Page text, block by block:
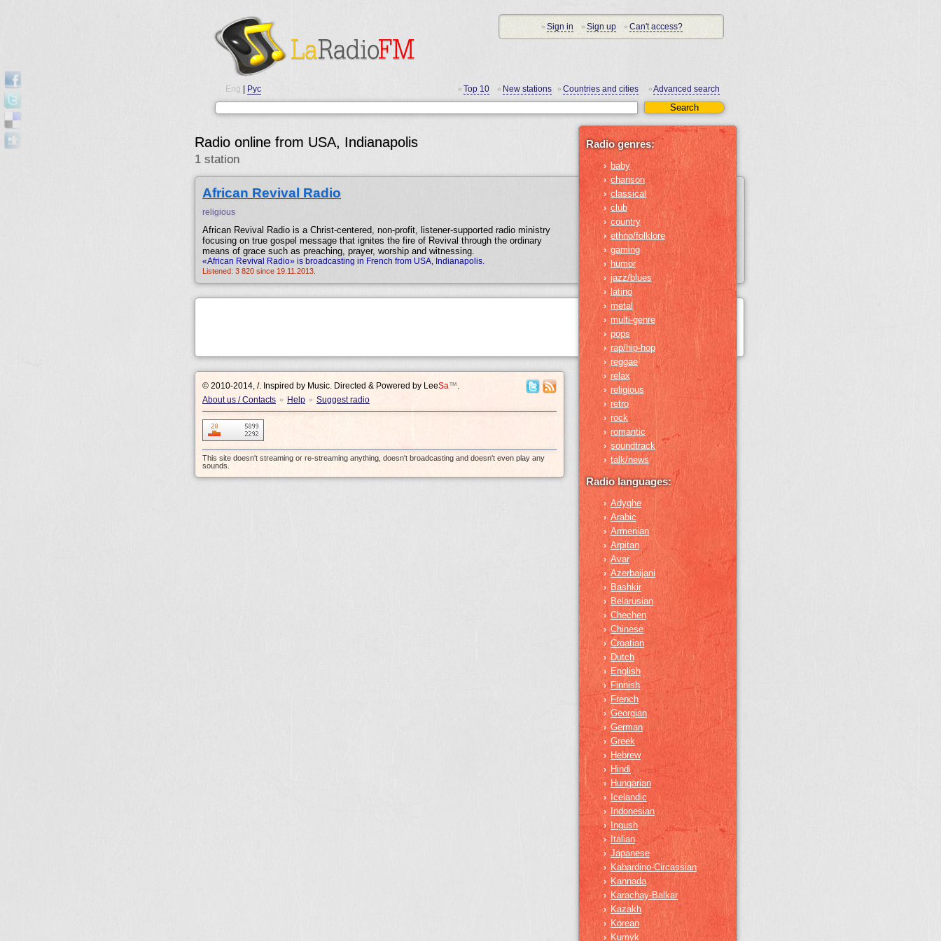
Eng Рус
Radio online from USA, Indianapolis
1 station
African Revival Radio
religious
African Revival Radio is a Christ-centered, non-profit, listener-supported radio ministry
focusing on true gospel message that ignites the fire of Revival through the ordinary
means of grace such as preaching, prayer, worship and witnessing.
«African Revival Radio» is broadcasting in French from USA, Indianapolis.
Listened: 3 820 since 19.11.2013.
Radio genres:
› baby
› chanson
› classical
› club
› country
› ethno/folklore
› gaming
› humor
› jazz/blues
› latino
› metal
› multi-genre
› pops
› rap/hip-hop
› reggae
› relax
› religious
› retro
› rock
› romantic
› soundtrack
› talk/news
Radio languages:
› Adyghe
› Arabic
› Armenian
› Arpitan
› Avar
› Azerbaijani
› Bashkir
› Belarusian
› Chechen
› Chinese
› Croatian
› Dutch
› English
› Finnish
› French
› Georgian
› German
› Greek
› Hebrew
› Hindi
› Hungarian
› Icelandic
› Indonesian
› Ingush
› Italian
› Japanese
› Kabardino-Circassian
› Kannada
› Karachay-Balkar
› Kazakh
› Korean
› Kumyk
© 2010-2014, /. Inspired by Music. Directed & Powered by LeeSa™
About us / Contacts • Help • Suggest radio
This site doesn't streaming or re-streaming anything, doesn't broadcasting and doesn't even play any
sounds.
• Top 10 • New stations • Countries and cities •Advanced search
• Sign in • Sign up • Can't access?